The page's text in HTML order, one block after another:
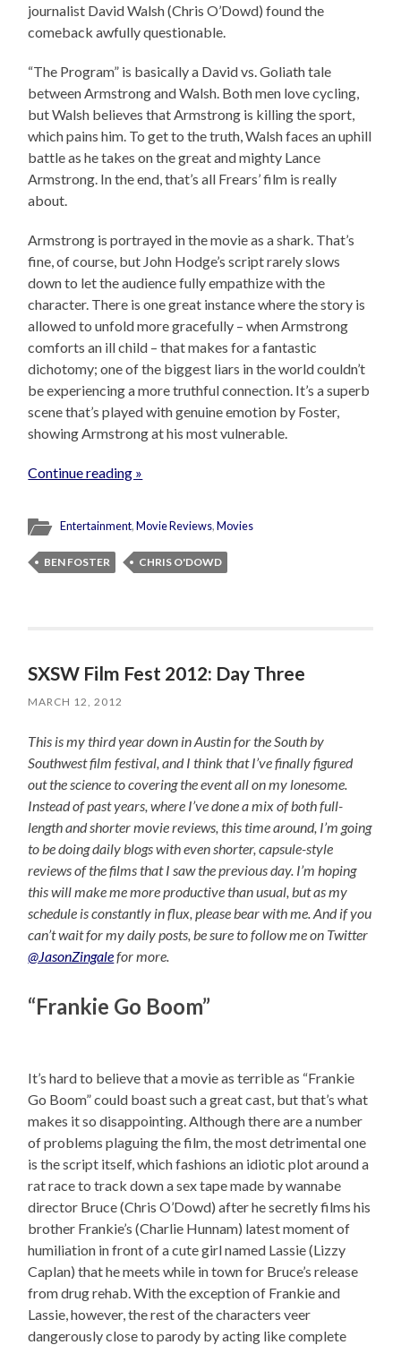
journalist David Walsh (Chris O’Dowd) found the
comeback awfully questionable.
“The Program” is basically a David vs. Goliath tale
between Armstrong and Walsh. Both men love cycling,
but Walsh believes that Armstrong is killing the sport,
which pains him. To get to the truth, Walsh faces an uphill
battle as he takes on the great and mighty Lance
Armstrong. In the end, that’s all Frears’ film is really
about.
Armstrong is portrayed in the movie as a shark. That’s
fine, of course, but John Hodge’s script rarely slows
down to let the audience fully empathize with the
character. There is one great instance where the story is
allowed to unfold more gracefully – when Armstrong
comforts an ill child – that makes for a fantastic
dichotomy; one of the biggest liars in the world couldn’t
be experiencing a more truthful connection. It’s a superb
scene that’s played with genuine emotion by Foster,
showing Armstrong at his most vulnerable.
Continue reading »
Entertainment,Movie Reviews,Movies
BEN FOSTER CHRIS O'DOWD
SXSW Film Fest 2012: Day Three
MARCH 12, 2012
This is my third year down in Austin for the South by
Southwest film festival, and I think that I’ve finally figured
out the science to covering the event all on my lonesome.
Instead of past years, where I’ve done a mix of both full-
length and shorter movie reviews, this time around, I’m going
to be doing daily blogs with even shorter, capsule-style
reviews of the films that I saw the previous day. I’m hoping
this will make me more productive than usual, but as my
schedule is constantly in flux, please bear with me. And if you
can’t wait for my daily posts, be sure to follow me on Twitter
@JasonZingalefor more.
“Frankie Go Boom”
It’s hard to believe that a movie as terrible as “Frankie
Go Boom” could boast such a great cast, but that’s what
makes it so disappointing. Although there are a number
of problems plaguing the film, the most detrimental one
is the script itself, which fashions an idiotic plot around a
rat race to track down a sex tape made by wannabe
director Bruce (Chris O’Dowd) after he secretly films his
brother Frankie’s (Charlie Hunnam) latest moment of
humiliation in front of a cute girl named Lassie (Lizzy
Caplan) that he meets while in town for Bruce’s release
from drug rehab. With the exception of Frankie and
Lassie, however, the rest of the characters veer
dangerously close to parody by acting like complete